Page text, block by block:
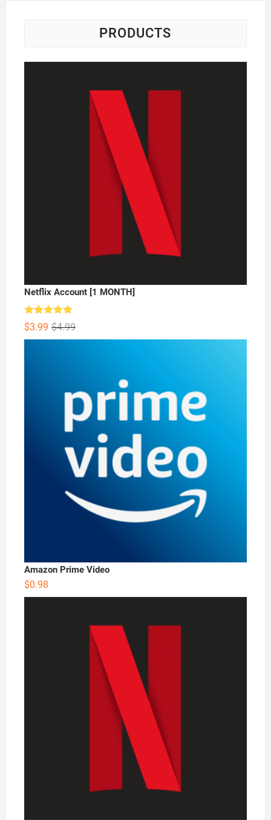
PRODUCTS
Netflix Account [1 MONTH]
Rated 5.00
out of 5
$4.99Original
price
$3.99
Current
price
Amazon Prime Video
$0.98